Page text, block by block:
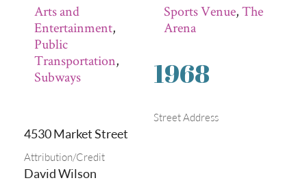
Arts and
Entertainment,
Public
Transportation,
Subways
Sports Venue,The
Arena
1968
Street Address
4530 Market Street
Attribution/Credit
David Wilson